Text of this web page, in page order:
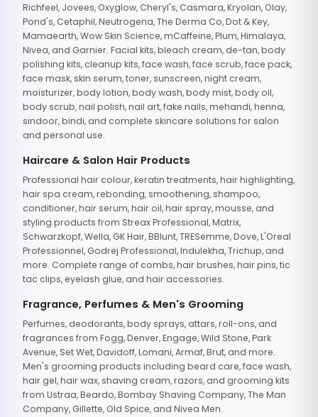
Richfeel, Jovees, Oxyglow, Cheryl's, Casmara, Kryolan, Olay,
Pond's, Cetaphil, Neutrogena, The Derma Co, Dot & Key,
Mamaearth, Wow Skin Science, mCaffeine, Plum, Himalaya,
Nivea, and Garnier. Facial kits, bleach cream, de-tan, body
polishing kits, cleanup kits, face wash, face scrub, face pack,
face mask, skin serum, toner, sunscreen, night cream,
moisturizer, body lotion, body wash, body mist, body oil,
body scrub, nail polish, nail art, fake nails, mehandi, henna,
sindoor, bindi, and complete skincare solutions for salon
and personal use.
Haircare & Salon Hair Products
Professional hair colour, keratin treatments, hair highlighting,
hair spa cream, rebonding, smoothening, shampoo,
conditioner, hair serum, hair oil, hair spray, mousse, and
styling products from Streax Professional, Matrix,
Schwarzkopf, Wella, GK Hair, BBlunt, TRESemme, Dove, L'Oreal
Professionnel, Godrej Professional, Indulekha, Trichup, and
more. Complete range of combs, hair brushes, hair pins, tic
tac clips, eyelash glue, and hair accessories.
Fragrance, Perfumes & Men's Grooming
Perfumes, deodorants, body sprays, attars, roll-ons, and
fragrances from Fogg, Denver, Engage, Wild Stone, Park
Avenue, Set Wet, Davidoff, Lomani, Armaf, Brut, and more.
Men's grooming products including beard care, face wash,
hair gel, hair wax, shaving cream, razors, and grooming kits
from Ustraa, Beardo, Bombay Shaving Company, The Man
Company, Gillette, Old Spice, and Nivea Men.